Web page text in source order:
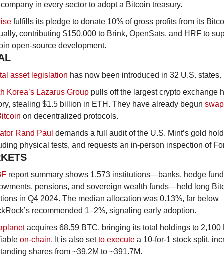
in every sector to adopt a Bitcoin treasury.
fulfills its pledge to donate 10% of gross profits from its
contributing $150,000 to Brink, OpenSats, and HRF to
open-source development.
asset legislation has now been introduced in 32 U.S. states.
Korea’s Lazarus Group pulls off the largest crypto exchange
stealing $1.5 billion in ETH. They have already begun
on decentralized protocols.
Rand Paul demands a full audit of the U.S. Mint’s gold
physical tests, and requests an in-person inspection of
report summary shows 1,573 institutions—banks, hedge
pensions, and sovereign wealth funds—held long
in Q4 2024. The median allocation was 0.13%, far below
recommended 1–2%, signaling early adoption.
acquires 68.59 BTC, bringing its total holdings to 2,100
on-chain. It is also set to execute a 10-for-1 stock split,
shares from ~39.2M to ~391.7M.